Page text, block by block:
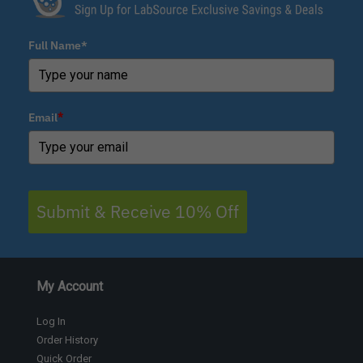
Full Name*
Email*
Submit & Receive 10% Off
My Account
Log In
Order History
Quick Order